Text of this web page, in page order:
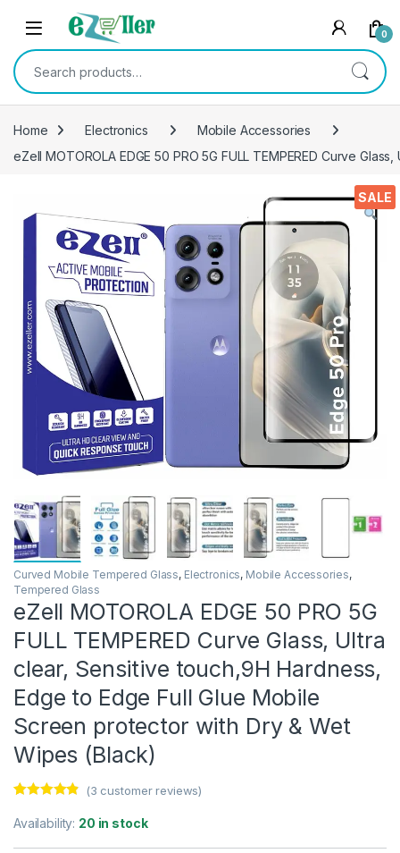
Skip to navigation
Skip to content
0
Search for:
Home Electronics
Mobile Accessories
eZell MOTOROLA EDGE 50 PRO 5G FULL TEMPERED Curve
SALE
Curved Mobile Tempered Glass, Electronics, Mobile Accessories,
Tempered Glass
eZell MOTOROLA EDGE 50 PRO 5G
FULL TEMPERED Curve Glass, Ultra
clear, Sensitive touch,9H Hardness,
Edge to Edge Full Glue Mobile
Screen protector with Dry & Wet
Wipes (Black)
out of 5
based on
customer
(3 customer reviews)
Availability: 20 in stock